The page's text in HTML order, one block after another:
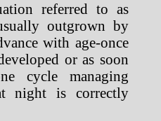
referred to as
outgrown by
with age-once
or as soon
cycle managing
night is correctly